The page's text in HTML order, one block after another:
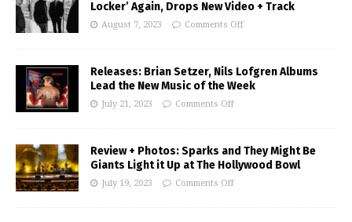
Locker’ Again, Drops New Video + Track
August 7, 2023 Comments Off
Releases: Brian Setzer, Nils Lofgren Albums
Lead the New Music of the Week
July 21, 2023 Comments Off
Review + Photos: Sparks and They Might Be
Giants Light it Up at The Hollywood Bowl
July 19, 2023 Comments Off